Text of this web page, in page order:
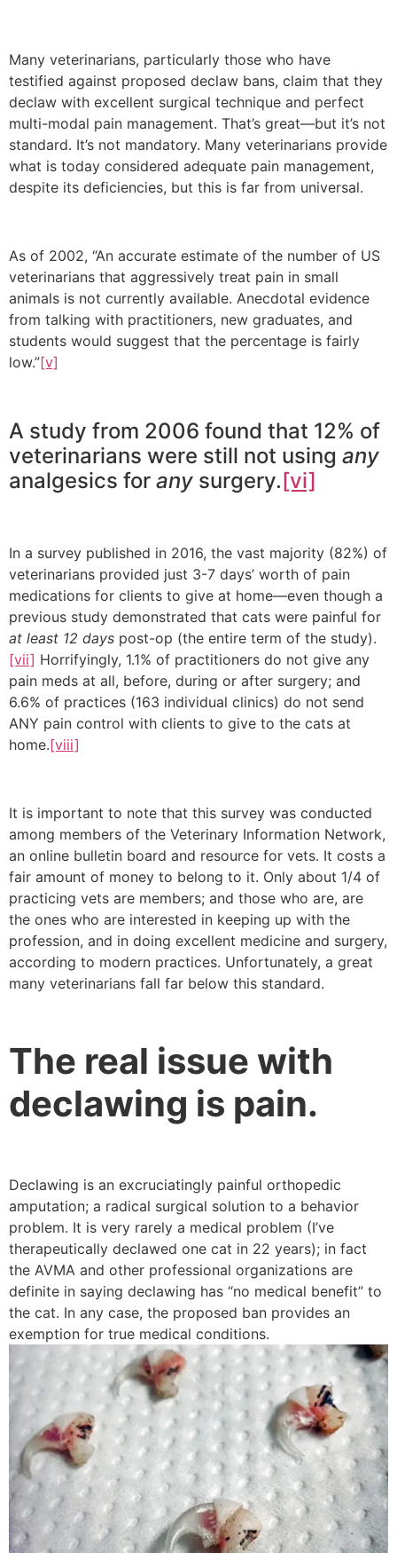
Many veterinarians, particularly those who have
testified against proposed declaw bans, claim that they
declaw with excellent surgical technique and perfect
multi-modal pain management. That’s great—but it’s not
standard. It’s not mandatory. Many veterinarians provide
what is today considered adequate pain management,
despite its deficiencies, but this is far from universal.
As of 2002, “An accurate estimate of the number of US
veterinarians that aggressively treat pain in small
animals is not currently available. Anecdotal evidence
from talking with practitioners, new graduates, and
students would suggest that the percentage is fairly
low.”[v]
A study from 2006 found that 12% of
veterinarians were still not using any
analgesics for any surgery.[vi]
In a survey published in 2016, the vast majority (82%) of
veterinarians provided just 3-7 days’ worth of pain
medications for clients to give at home—even though a
previous study demonstrated that cats were painful for
at least 12 days post-op (the entire term of the study).
[vii] Horrifyingly, 1.1% of practitioners do not give any
pain meds at all, before, during or after surgery; and
6.6% of practices (163 individual clinics) do not send
ANY pain control with clients to give to the cats at
home.[viii]
It is important to note that this survey was conducted
among members of the Veterinary Information Network,
an online bulletin board and resource for vets. It costs a
fair amount of money to belong to it. Only about 1/4 of
practicing vets are members; and those who are, are
the ones who are interested in keeping up with the
profession, and in doing excellent medicine and surgery,
according to modern practices. Unfortunately, a great
many veterinarians fall far below this standard.
The real issue with
declawing is pain.
Declawing is an excruciatingly painful orthopedic
amputation; a radical surgical solution to a behavior
problem. It is very rarely a medical problem (I’ve
therapeutically declawed one cat in 22 years); in fact
the AVMA and other professional organizations are
definite in saying declawing has “no medical benefit” to
the cat. In any case, the proposed ban provides an
exemption for true medical conditions.